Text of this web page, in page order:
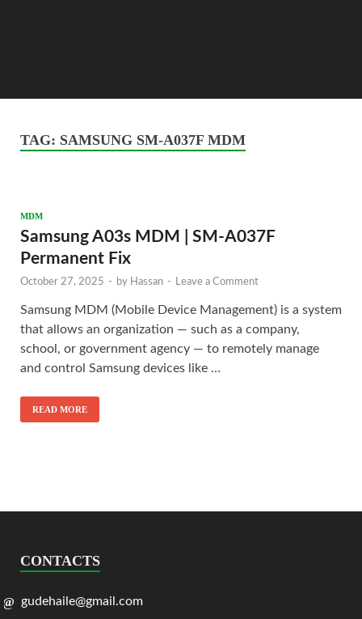
TAG: SAMSUNG SM-A037F MDM
MDM
Samsung A03s MDM | SM-A037F
Permanent Fix
October 27, 2025 - by Hassan - Leave a Comment
Samsung MDM (Mobile Device Management) is a system
that allows an organization — such as a company,
school, or government agency — to remotely manage
and control Samsung devices like …
READ MORE
CONTACTS
gudehaile@gmail.com